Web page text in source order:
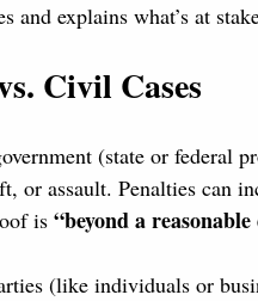
and explains what’s at
Civil Cases
(state or federal
or assault. Penalties can
is “beyond a
(like individuals or